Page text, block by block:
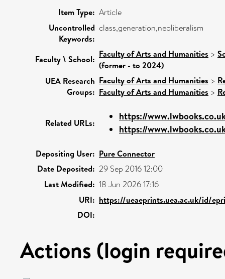
Item Type: Article
Uncontrolled
Keywords:
class,generation,neoliberalism
Faculty \ School: Faculty of Arts and Humanities >
(former - to 2024)
UEA Research
Groups:
Faculty of Arts and Humanities >
Faculty of Arts and Humanities >
Related URLs:
https://
https://
Depositing User: Pure Connector
Date Deposited: 29 Sep 2016 12:00
Last Modified: 18 Jun 2026 17:16
URI: https://ueaeprints.uea.ac.uk/id/
DOI:
Actions (login